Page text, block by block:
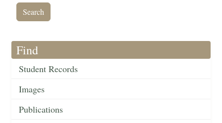
Find
Student Records
Images
Publications